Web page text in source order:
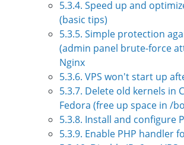
5.3.4. Speed up and
(basic tips)
5.3.5. Simple protection
(admin panel brute-force
Nginx
5.3.6. VPS won't start up
5.3.7. Delete old kernels in
Fedora (free up space in /
5.3.8. Install and configure
5.3.9. Enable PHP handler